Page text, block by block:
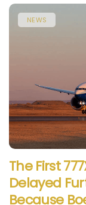
NEWS
The First
Delayed
Because